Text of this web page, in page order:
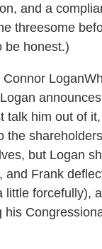
and a
threesome
be honest.)
talk him out of
the
but Logan
and Frank
forcefully),